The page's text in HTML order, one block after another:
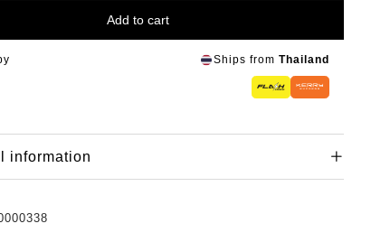
Add to cart
Ships from Thailand
information